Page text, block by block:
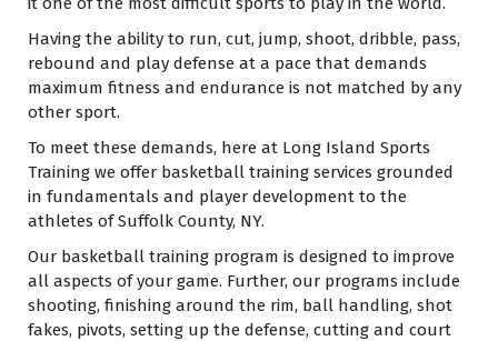
Having the ability to run, cut, jump, shoot, dribble, pass,
rebound and play defense at a pace that demands
maximum fitness and endurance is not matched by any
other sport.
To meet these demands, here at Long Island Sports
Training we offer basketball training services grounded
in fundamentals and player development to the
athletes of Suffolk County, NY.
Our basketball training program is designed to improve
all aspects of your game. Further, our programs include
shooting, finishing around the rim, ball handling, shot
fakes, pivots, setting up the defense, cutting and court